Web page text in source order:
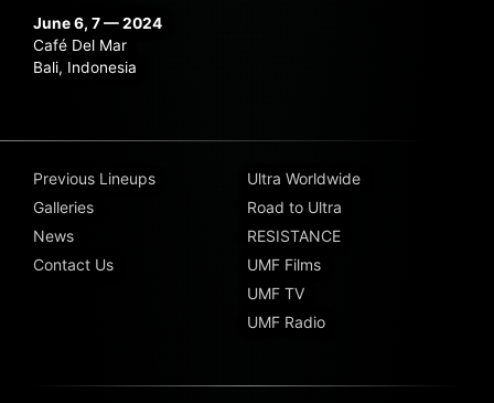
June 6, 7 — 2024
Café Del Mar
Bali, Indonesia
Previous Lineups
Galleries
News
Contact Us
Ultra Worldwide
Road to Ultra
RESISTANCE
UMF Films
UMF TV
UMF Radio